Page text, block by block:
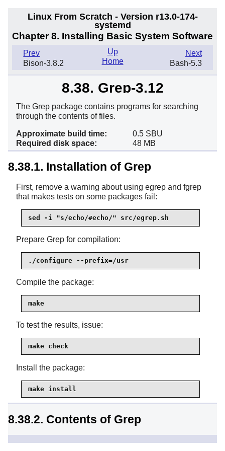
Linux From Scratch - Version r13.0-174-
systemd
Chapter 8. Installing Basic System Software
Prev
Bison-3.8.2
Next
Bash-5.3
Up
Home
8.38. Grep-3.12
The Grep package contains programs for searching
through the contents of files.
Approximate build time:
0.5 SBU
Required disk space:
48 MB
8.38.1. Installation of Grep
First, remove a warning about using egrep and fgrep
that makes tests on some packages fail:
sed -i "s/echo/#echo/" src/egrep.sh
Prepare Grep for compilation:
./configure --prefix=/usr
Compile the package:
make
To test the results, issue:
make check
Install the package:
make install
8.38.2. Contents of Grep